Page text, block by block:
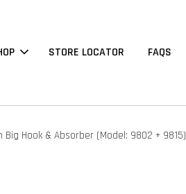
STORE LOCATOR FAQS
Hook & Absorber (Model: 9802 + 9815)